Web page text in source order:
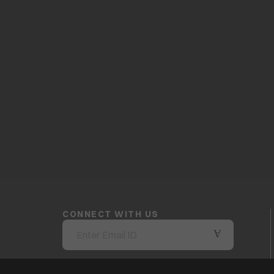
CONNECT WITH US